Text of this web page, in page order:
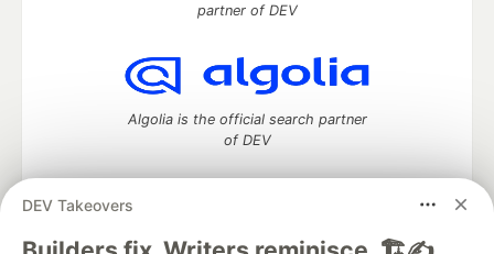
DEV Takeovers
partner of DEV
Algolia is the official search partner
of DEV
DEV Community— A space to discuss and keep up software